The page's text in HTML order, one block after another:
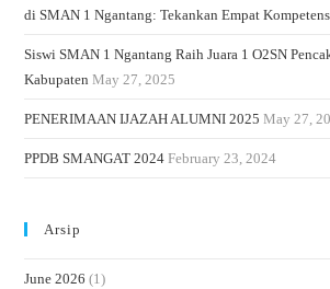
di SMAN 1 Ngantang: Tekankan Empat
Siswi SMAN 1 Ngantang Raih Juara 1 O2SN
Kabupaten May 27, 2025
PENERIMAAN IJAZAH ALUMNI 2025 May 27,
PPDB SMANGAT 2024 February 23, 2024
Arsip
June 2026 (1)